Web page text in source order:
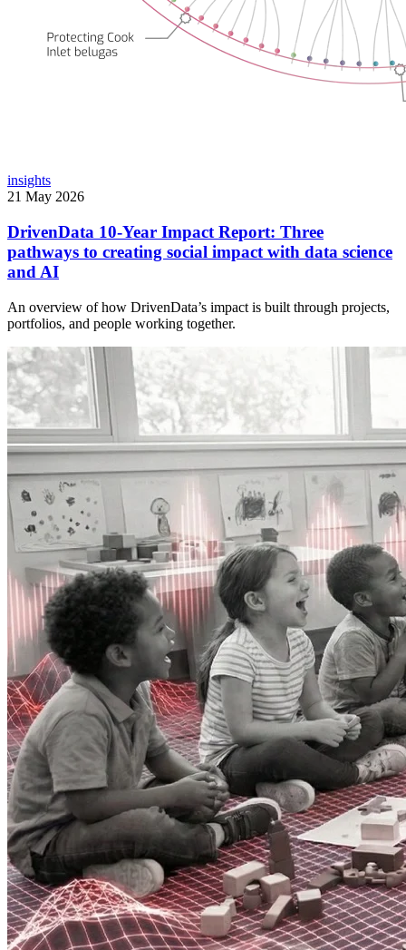
insights
21 May 2026
DrivenData 10-Year Impact Report: Three
pathways to creating social impact with data science
and AI
An overview of how DrivenData’s impact is built through projects,
portfolios, and people working together.